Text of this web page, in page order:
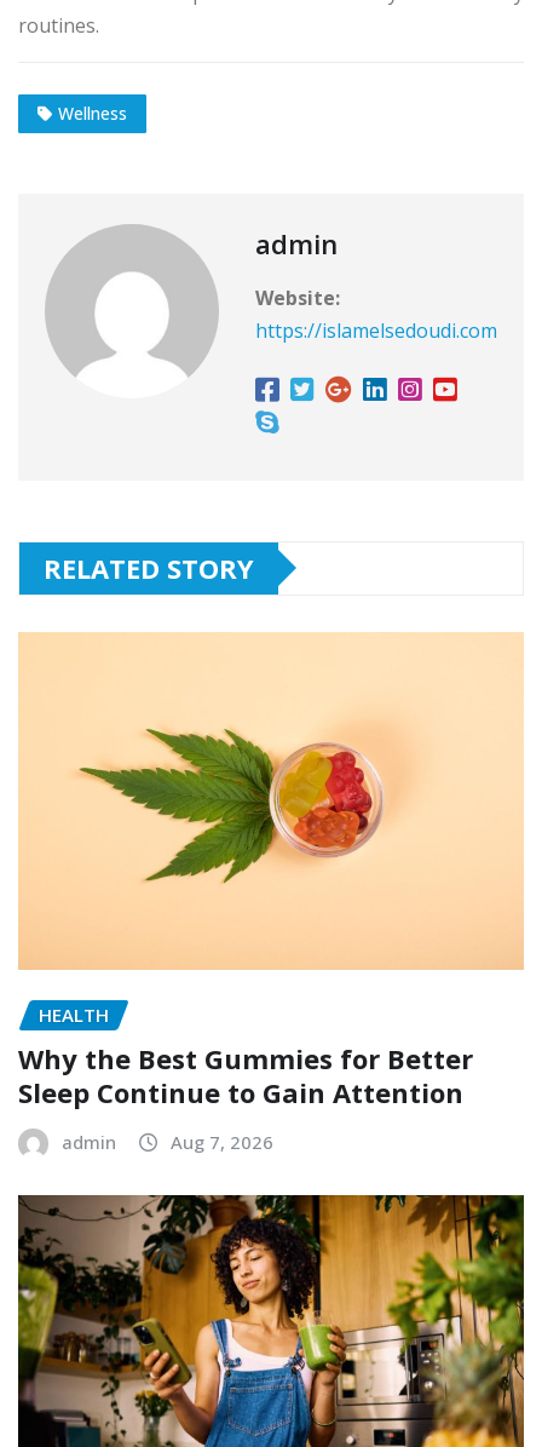
routines.
Wellness
admin
Website:
https://islamelsedoudi.com
RELATED STORY
HEALTH
Why the Best Gummies for Better
Sleep Continue to Gain Attention
admin Aug 7, 2026